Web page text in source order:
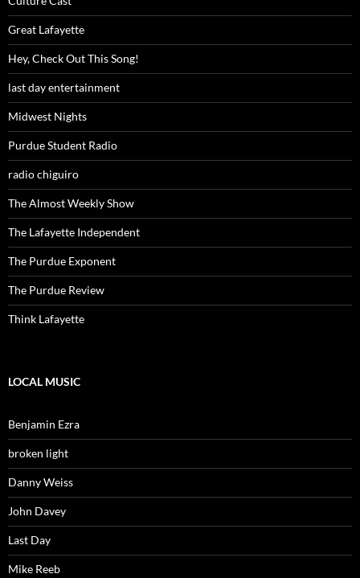
Great Lafayette
Hey, Check Out This Song!
last day entertainment
Midwest Nights
Purdue Student Radio
radio chiguiro
The Almost Weekly Show
The Lafayette Independent
The Purdue Exponent
The Purdue Review
Think Lafayette
LOCAL MUSIC
Benjamin Ezra
broken light
Danny Weiss
John Davey
Last Day
Mike Reeb